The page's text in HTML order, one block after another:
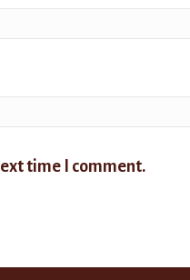
time I comment.